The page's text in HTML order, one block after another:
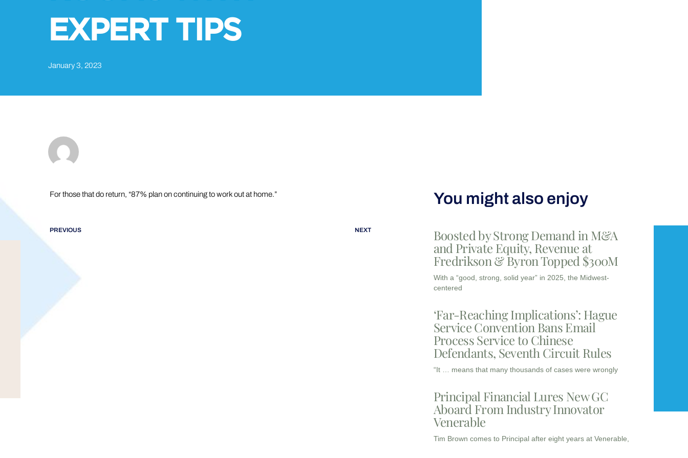
EXPERT TIPS
January 3, 2023
For those that do return, “87% plan on continuing to work out at home.”
PREVIOUS NEXT
You might also enjoy
Boosted by Strong Demand in M&A
and Private Equity, Revenue at
Fredrikson & Byron Topped $300M
With a “good, strong, solid year” in 2025, the Midwest-
centered
‘Far-Reaching Implications’: Hague
Service Convention Bans Email
Process Service to Chinese
Defendants, Seventh Circuit Rules
“It … means that many thousands of cases were wrongly
Principal Financial Lures New GC
Aboard From Industry Innovator
Venerable
Tim Brown comes to Principal after eight years at Venerable,